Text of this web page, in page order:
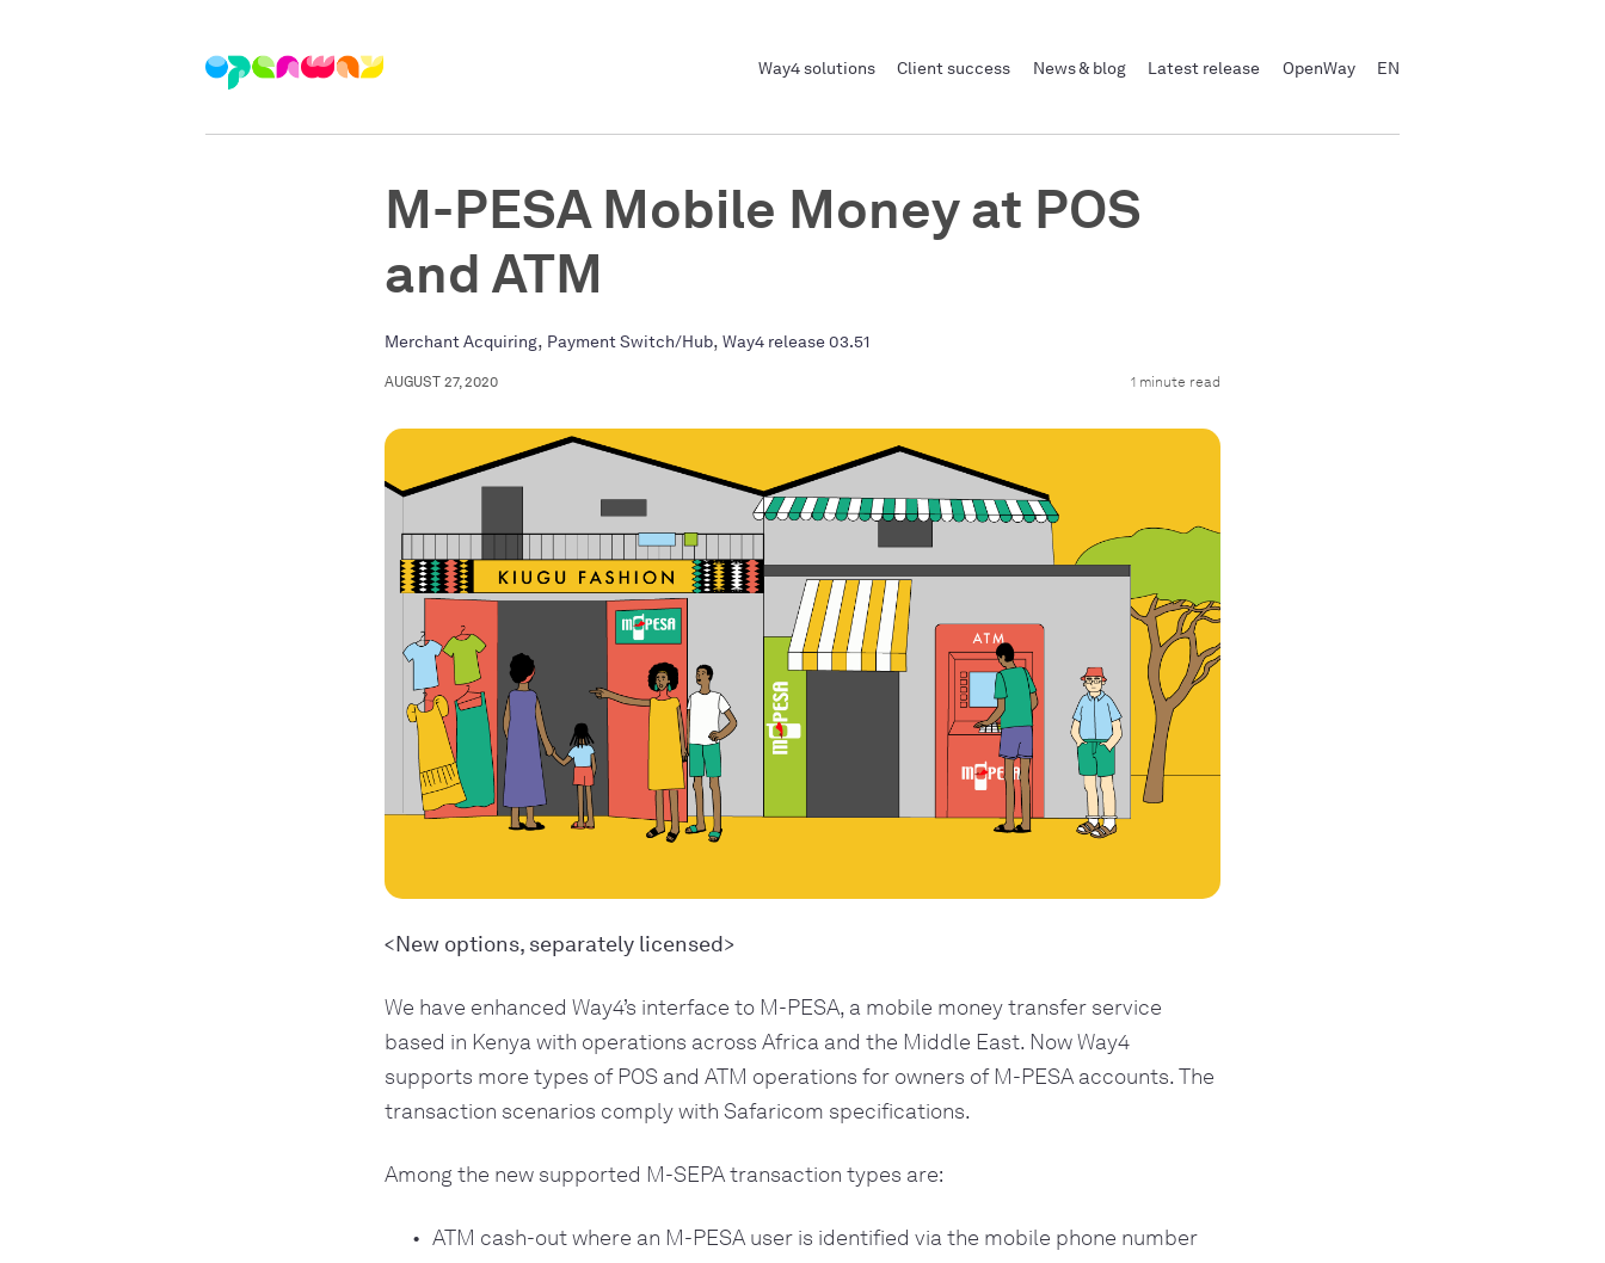
Way4 solutions Client success News & blog Latest release OpenWay EN
M-PESA Mobile Money at POS
and ATM
Merchant Acquiring, Payment Switch/Hub, Way4 release 03.51
AUGUST 27, 2020 1 minute read
<New options, separately licensed>
We have enhanced Way4’s interface to M-PESA, a mobile money transfer service
based in Kenya with operations across Africa and the Middle East. Now Way4
supports more types of POS and ATM operations for owners of M-PESA accounts. The
transaction scenarios comply with Safaricom specifications.
Among the new supported M-SEPA transaction types are:
ATM cash-out where an M-PESA user is identified via the mobile phone number